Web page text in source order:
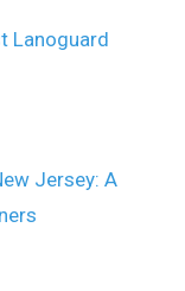
Lanoguard
Jersey: A